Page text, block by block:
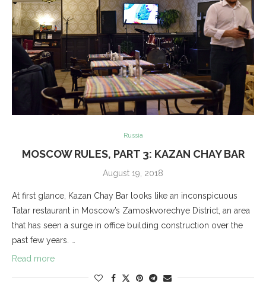
Russia
MOSCOW RULES, PART 3: KAZAN CHAY BAR
August 19, 2018
At first glance, Kazan Chay Bar looks like an inconspicuous
Tatar restaurant in Moscow’s Zamoskvorechye District, an area
that has seen a surge in office building construction over the
past few years. …
Read more